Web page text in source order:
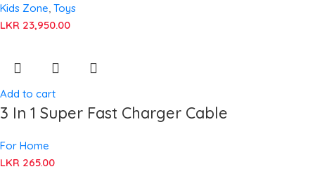
Kids Zone, Toys
LKR 23,950.00
Add to cart
3 In 1 Super Fast Charger Cable
For Home
LKR 265.00